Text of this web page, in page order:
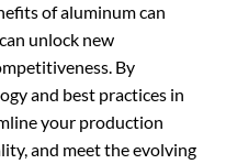
of aluminum can
unlock new
By
and best practices in
your production
and meet the evolving